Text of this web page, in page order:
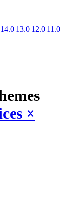
14.0 13.0 12.0 11.0
×